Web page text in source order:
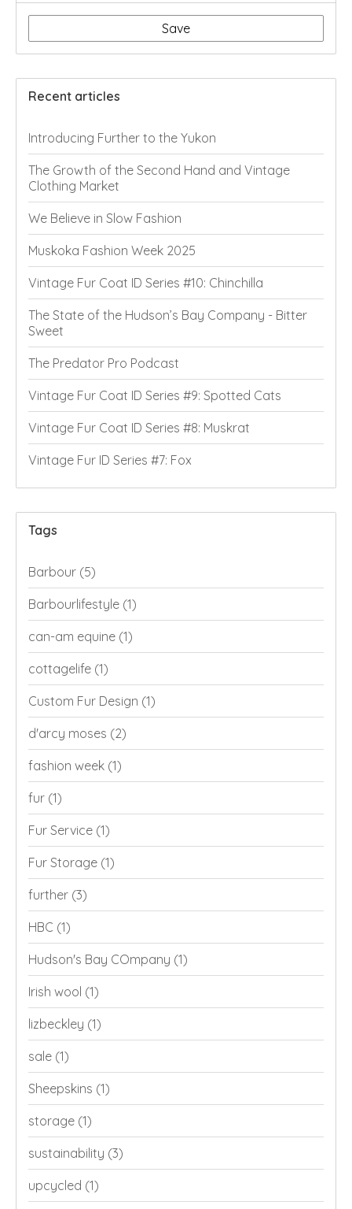
Save
Recent articles
Introducing Further to the Yukon
The Growth of the Second Hand and Vintage
Clothing Market
We Believe in Slow Fashion
Muskoka Fashion Week 2025
Vintage Fur Coat ID Series #10: Chinchilla
The State of the Hudson’s Bay Company - Bitter
Sweet
The Predator Pro Podcast
Vintage Fur Coat ID Series #9: Spotted Cats
Vintage Fur Coat ID Series #8: Muskrat
Vintage Fur ID Series #7: Fox
Tags
Barbour (5)
Barbourlifestyle (1)
can-am equine (1)
cottagelife (1)
Custom Fur Design (1)
d'arcy moses (2)
fashion week (1)
fur (1)
Fur Service (1)
Fur Storage (1)
further (3)
HBC (1)
Hudson's Bay COmpany (1)
Irish wool (1)
lizbeckley (1)
sale (1)
Sheepskins (1)
storage (1)
sustainability (3)
upcycled (1)